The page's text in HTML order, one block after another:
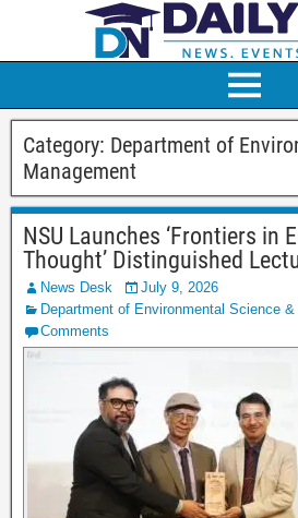
Category: Department of
Management
NSU Launches ‘Frontiers in
Thought’ Distinguished
News Desk
July 9, 2026
Department of Environmental Science
Comments